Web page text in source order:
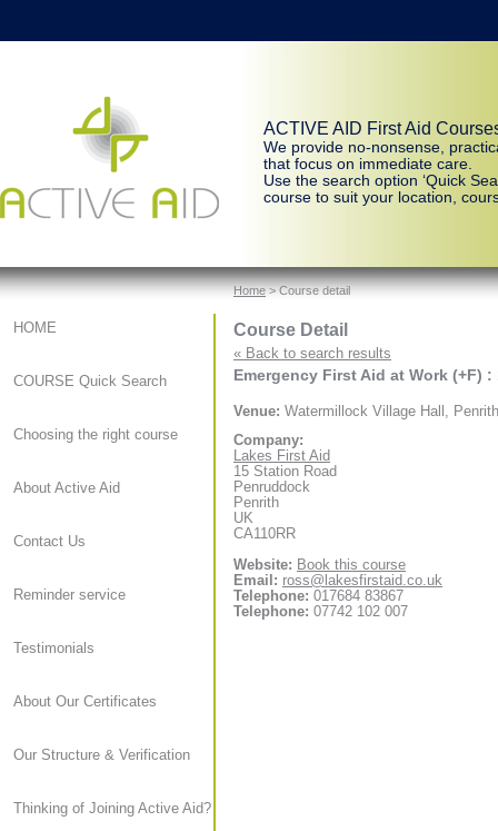
ACTIVE AID First Aid
We provide no-nonsense,
that focus on immediate care.
Use the search option ‘Quick
course to suit your location,
HOME
COURSE Quick Search
Choosing the right course
About Active Aid
Contact Us
Reminder service
Testimonials
About Our Certificates
Our Structure & Verification
Thinking of Joining Active Aid?
Home> Course detail
Course Detail
« Back to search results
Emergency First Aid at Work (+F) :
Venue: Watermillock Village Hall, Penrith
Company:
Lakes First Aid
15 Station Road
Penruddock
Penrith
UK
CA110RR
Website: Book this course
Email: ross@lakesfirstaid.co.uk
Telephone: 017684 83867
Telephone: 07742 102 007